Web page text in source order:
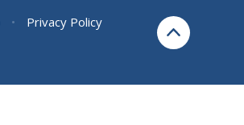
•
Privacy Policy